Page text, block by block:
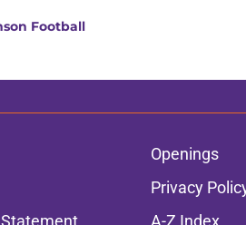
Football
Openings
Privacy